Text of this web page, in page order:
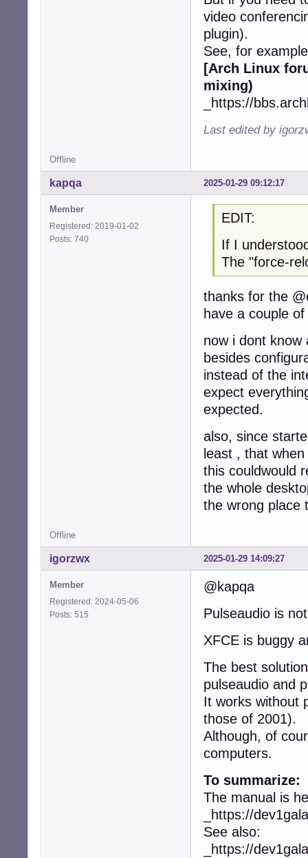
video
plugin).
See, for
[Arch Linux
mixing)
_https://
Last edited by
Offline
2025-01-29 09:12:17
kapqa
Member
Registered: 2019-01-02
Posts: 740
EDIT:
If I
The "force-
thanks for the
have a couple
now i dont know
besides
instead of the
expect
expected.
also, since
least , that
this couldwould
the whole
the wrong place
Offline
2025-01-29 14:09:27
igorzwx
Member
Registered: 2024-05-06
Posts: 515
@kapqa
Pulseaudio is
XFCE is buggy
The best
pulseaudio and
It works without
those of 2001).
Although, of
computers.
To summarize:
The manual is
_https://
See also:
_https://